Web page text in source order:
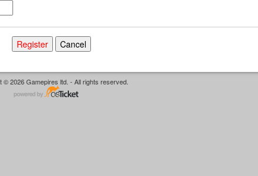
© 2026 Gamepires ltd. - All rights reserved.